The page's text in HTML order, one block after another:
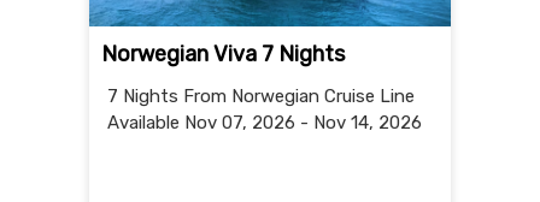
Norwegian Viva 7 Nights
7 Nights From Norwegian Cruise Line
Available Nov 07, 2026 - Nov 14, 2026